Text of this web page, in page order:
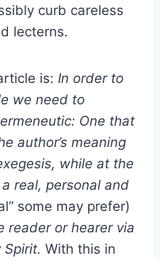
curb careless
lecterns.
is: In order to
we need to
One that
author’s meaning
while at the
real, personal and
some may prefer)
reader or hearer via
With this in